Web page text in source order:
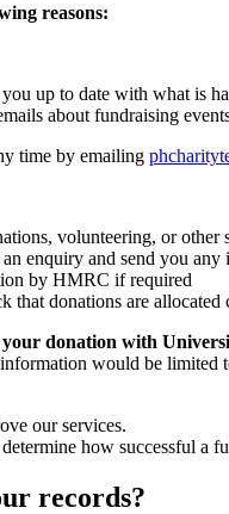
reasons:
up to date with what is
about fundraising
time by emailing
volunteering, or other
enquiry and send you any
by HMRC if required
that donations are allocated
donation with
would be
our services.
how successful a
records?